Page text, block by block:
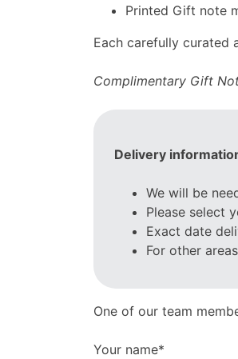
Printed Gift note
Each carefully
Complimentary Gift
Delivery
We will be
Please select
Exact date
For other
One of our team
Your name*